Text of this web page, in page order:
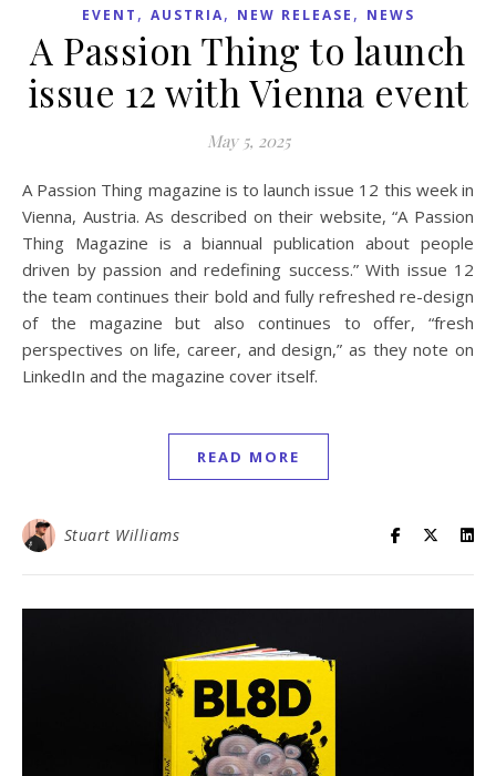
EVENT , AUSTRIA, NEW RELEASE , NEWS
A Passion Thing to launch
issue 12 with Vienna event
May 5, 2025
A Passion Thing magazine is to launch issue 12 this week in
Vienna, Austria. As described on their website, “A Passion
Thing Magazine is a biannual publication about people
driven by passion and redefining success.” With issue 12
the team continues their bold and fully refreshed re-design
of the magazine but also continues to offer, “fresh
perspectives on life, career, and design,” as they note on
LinkedIn and the magazine cover itself.
READ MORE
Stuart Williams